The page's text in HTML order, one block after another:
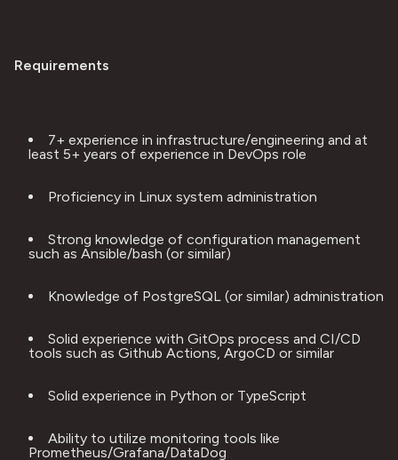
Requirements
7+ experience in infrastructure/engineering and at
least 5+ years of experience in DevOps role
Proficiency in Linux system administration
Strong knowledge of configuration management
such as Ansible/bash (or similar)
Knowledge of PostgreSQL (or similar) administration
Solid experience with GitOps process and CI/CD
tools such as Github Actions, ArgoCD or similar
Solid experience in Python or TypeScript
Ability to utilize monitoring tools like
Prometheus/Grafana/DataDog